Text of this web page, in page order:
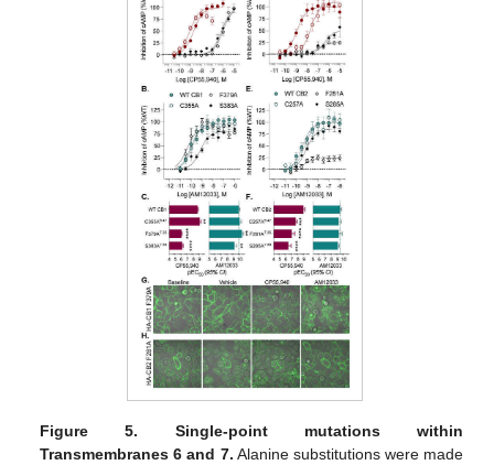
Figure 5.
Single-point mutations within
Transmembranes 6 and 7. Alanine substitutions were made